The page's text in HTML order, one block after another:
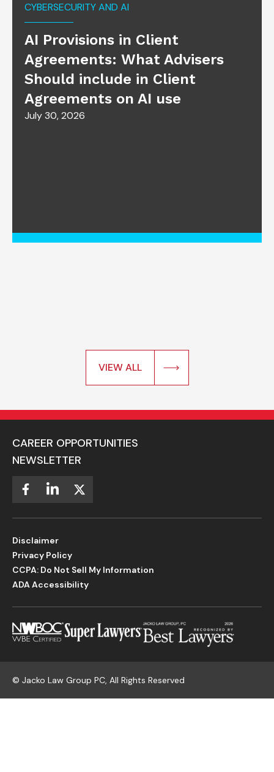
CYBERSECURITY AND AI
AI Provisions in Client
Agreements: What Advisers
Should include in Client
Agreements on AI use
July 30, 2026
VIEW ALL
CAREER OPPORTUNITIES
NEWSLETTER
Disclaimer
Privacy Policy
CCPA: Do Not Sell My Information
ADA Accessibility
© Jacko Law Group PC, All Rights Reserved